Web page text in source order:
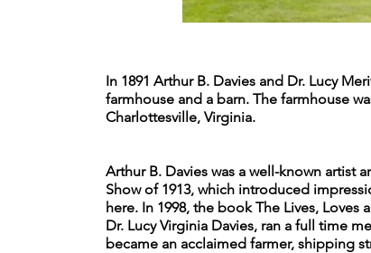
In 1891 Arthur B. Davies and Dr. Lucy
farmhouse and a barn. The farmhouse
Charlottesville, Virginia.
Arthur B. Davies was a well-known
Show of 1913, which introduced
here. In 1998, the book The Lives, Loves
Dr. Lucy Virginia Davies, ran a full time
became an acclaimed farmer, shipping